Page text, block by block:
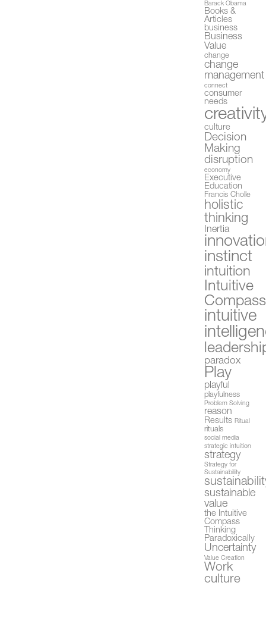
Barack Obama
Books &
Articles
business
Business
Value
change
change
management
connect
consumer
needs
culture
Decision
Making
disruption
economy
Executive
Education
Francis Cholle
holistic
thinking
Inertia
instinct
intuition
Intuitive
intuitive
paradox
Play
playful
playfulness
Problem Solving
reason
Results Ritual
rituals
social media
strategic intuition
strategy
Strategy for
Sustainability
sustainable
value
the Intuitive
Compass
Thinking
Paradoxically
Uncertainty
Value Creation
Work
culture